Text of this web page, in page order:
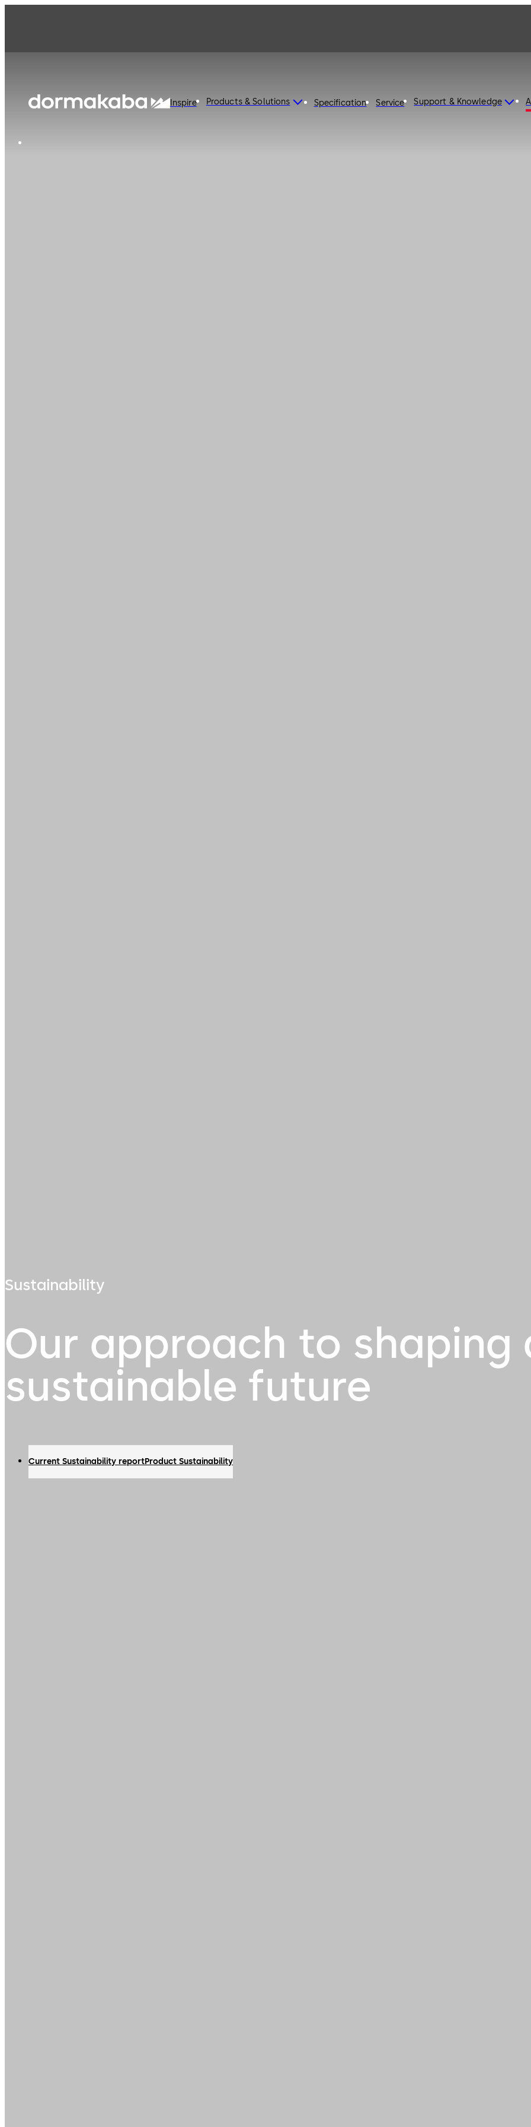
Inspire Products & Solutions Specification Service Support & Knowledge
Sustainability
Our approach to shaping
sustainable future
Current Sustainability reportProduct Sustainability